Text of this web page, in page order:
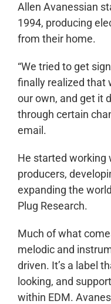
Allen Avanessian
1994, producing
from their home.
“We tried to get
finally realized that
our own, and get it
through certain
email.
He started working
producers,
expanding the
Plug Research.
Much of what
melodic and
driven. It’s a label
looking, and
within EDM.